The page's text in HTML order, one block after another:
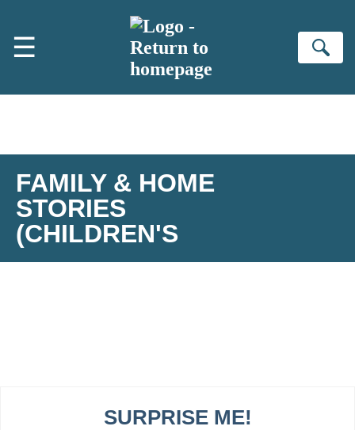
☰
FAMILY & HOME
STORIES
(CHILDREN'S
SURPRISE ME!